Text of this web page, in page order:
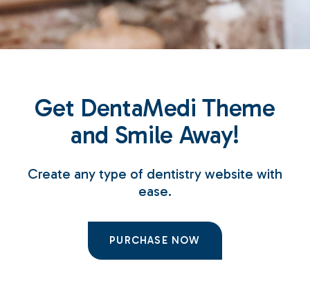
Get DentaMedi Theme
and Smile Away!
Create any type of dentistry website with
ease.
PURCHASE NOW